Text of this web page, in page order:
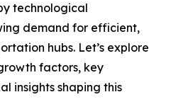
technological
demand for efficient,
hubs. Let’s explore
factors, key
insights shaping this